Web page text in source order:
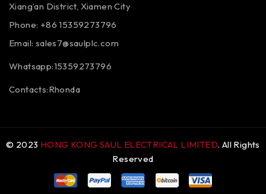
Xiang’an District, Xiamen City
Phone: +86 15359273796
Email: sales7@saulplc.com
Whatsapp:15359273796
Contacts:Rhonda
© 2023 HONG KONG SAUL ELECTRICAL LIMITED. All Rights
Reserved